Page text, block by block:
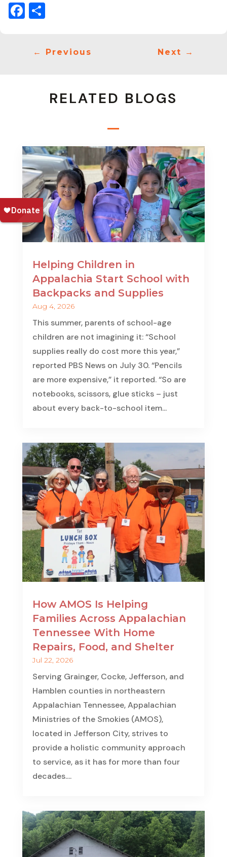
Facebook
← Previous Next →
RELATED BLOGS
Helping Children in
Appalachia Start School with
Backpacks and Supplies
Aug 4, 2026
This summer, parents of school-age
children are not imagining it: “School
supplies really do cost more this year,”
reported PBS News on July 30. “Pencils
are more expensive,” it reported. “So are
notebooks, scissors, glue sticks – just
about every back-to-school item...
How AMOS Is Helping
Families Across Appalachian
Tennessee With Home
Repairs, Food, and Shelter
Jul 22, 2026
Serving Grainger, Cocke, Jefferson, and
Hamblen counties in northeastern
Appalachian Tennessee, Appalachian
Ministries of the Smokies (AMOS),
located in Jefferson City, strives to
provide a holistic community approach
to service, as it has for more than four
decades....